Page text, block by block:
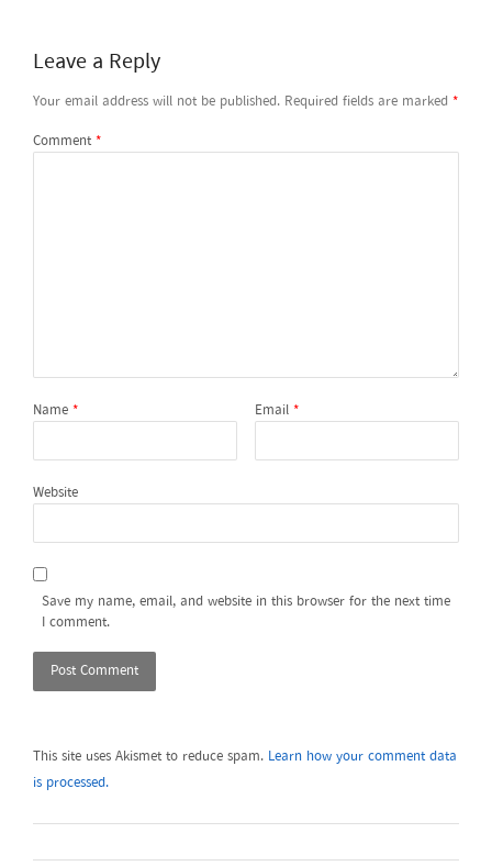
Leave a Reply
Your email address will not be published. Required fields are marked *
Comment*
Name* Email*
Website
Save my name, email, and website in this browser for the next time
I comment.
This site uses Akismet to reduce spam. Learn how your comment data
is processed.